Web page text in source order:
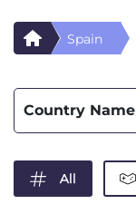
Spain
Country Name
All